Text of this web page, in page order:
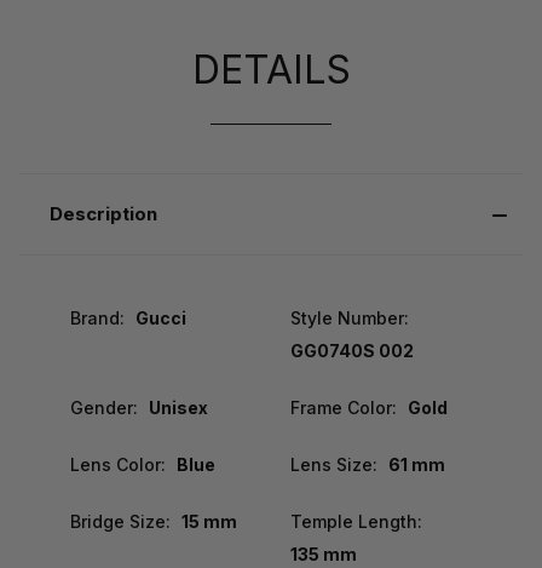
DETAILS
Description
Brand: Gucci
Style Number:
GG0740S 002
Gender: Unisex Frame Color: Gold
Lens Color: Blue Lens Size: 61 mm
Bridge Size: 15 mm
Temple Length:
135 mm